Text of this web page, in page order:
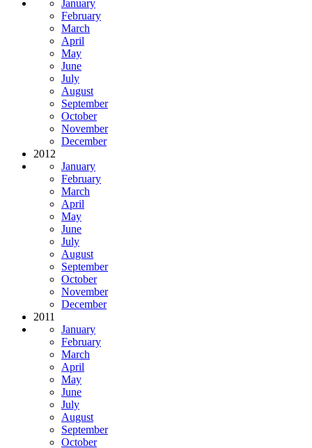
January
February
March
April
May
June
July
August
September
October
November
December
2012
January
February
March
April
May
June
July
August
September
October
November
December
2011
January
February
March
April
May
June
July
August
September
October